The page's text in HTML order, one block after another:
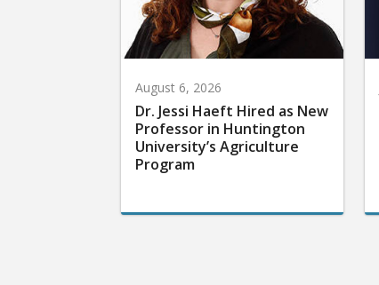
August 6, 2026
Dr. Jessi Haeft Hired as New
Professor in Huntington
University’s Agriculture
Program